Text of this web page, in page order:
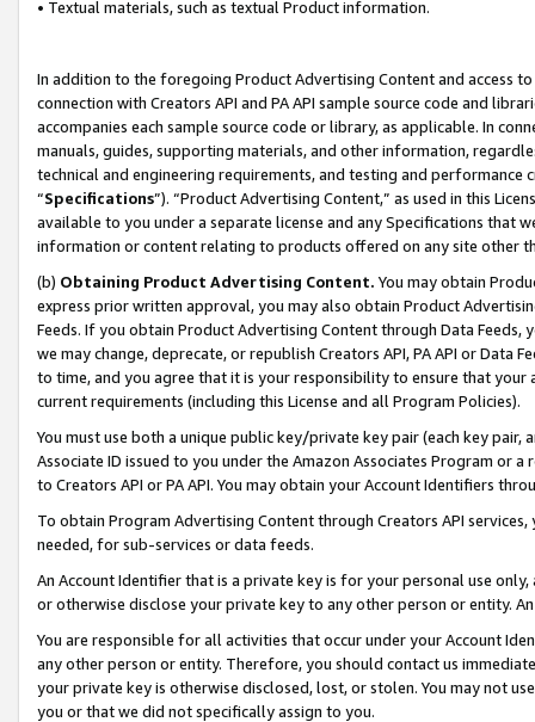
• Textual materials, such as textual Product information.
In addition to the foregoing Product Advertising Content and access
connection with Creators API and PA API sample source code and
accompanies each sample source code or library, as applicable. In
manuals, guides, supporting materials, and other information,
technical and engineering requirements, and testing and
“Specifications”). “Product Advertising Content,” as used in this
available to you under a separate license and any Specifications that
information or content relating to products offered on any site other
(b) Obtaining Product Advertising Content. You may obtain
express prior written approval, you may also obtain Product
Feeds. If you obtain Product Advertising Content through Data Feeds,
we may change, deprecate, or republish Creators API, PA API or Data
to time, and you agree that it is your responsibility to ensure that your
current requirements (including this License and all Program Policies).
You must use both a unique public key/private key pair (each key pair,
Associate ID issued to you under the Amazon Associates Program or
to Creators API or PA API. You may obtain your Account Identifiers
To obtain Program Advertising Content through Creators API
needed, for sub-services or data feeds.
An Account Identifier that is a private key is for your personal use
or otherwise disclose your private key to any other person or entity.
You are responsible for all activities that occur under your Account
any other person or entity. Therefore, you should contact us
your private key is otherwise disclosed, lost, or stolen. You may not
you or that we did not specifically assign to you.